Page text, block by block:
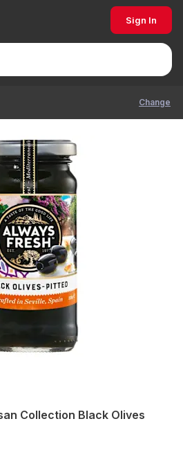
Sign In
Change
Collection Black Olives